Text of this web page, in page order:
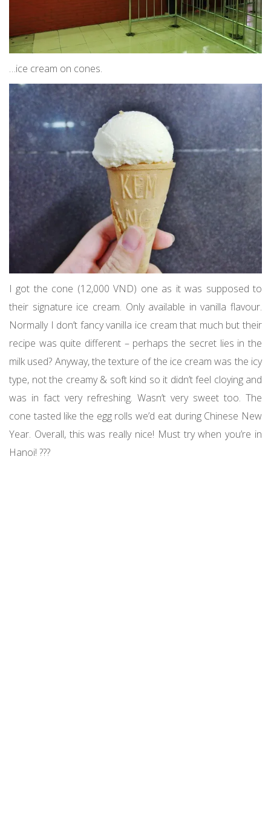
…ice cream on cones.
I got the cone (12,000 VND) one as it was supposed to
their signature ice cream. Only available in vanilla flavour.
Normally I don’t fancy vanilla ice cream that much but their
recipe was quite different – perhaps the secret lies in the
milk used? Anyway, the texture of the ice cream was the icy
type, not the creamy & soft kind so it didn’t feel cloying and
was in fact very refreshing. Wasn’t very sweet too. The
cone tasted like the egg rolls we’d eat during Chinese New
Year. Overall, this was really nice! Must try when you’re in
Hanoi! ???